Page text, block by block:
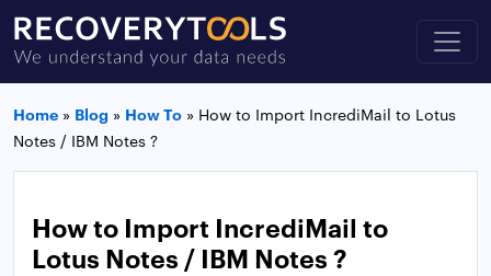
Home » Blog » How To » How to Import IncrediMail to Lotus
Notes / IBM Notes ?
How to Import IncrediMail to
Lotus Notes / IBM Notes ?